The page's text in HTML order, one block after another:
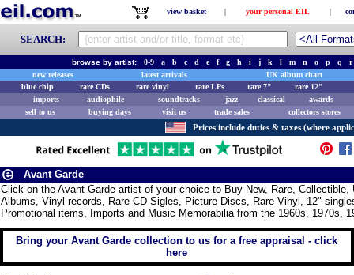
view basket | your personal EIL |
SEARCH:
browse by artist:0-9 a b c d e f g h i j k l m n o p q
r
new releases
latest arrivals
UK album chart
blue chip
rare CDs rare vinyl rare LPs rare 7"
rare 12"
imports
audiophile soundtracks jazz classical
awards
sell to us
buying days visit us trade sales collectors stores
Prices include duties & taxes (where
Avant Garde
Click on the Avant Garde artist of your choice to Buy New, Rare,
Albums, Vinyl records, Rare CD Sigles, Picture Discs, Rare Vinyl, 12"
Promotional items, Imports and Music Memorabilia from the 1960s, 1970s,
Bring your Avant Garde collection to us for a free appraisal - click
here